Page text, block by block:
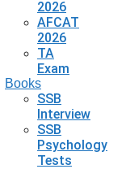
2026
AFCAT
2026
TA
Exam
Books
SSB
Interview
SSB
Psychology
Tests